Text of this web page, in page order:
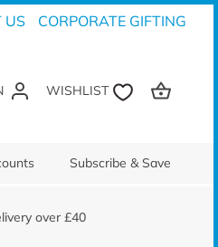
US CORPORATE GIFTING
Subscribe & Save
over £40